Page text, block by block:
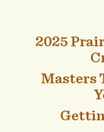
2025
Masters